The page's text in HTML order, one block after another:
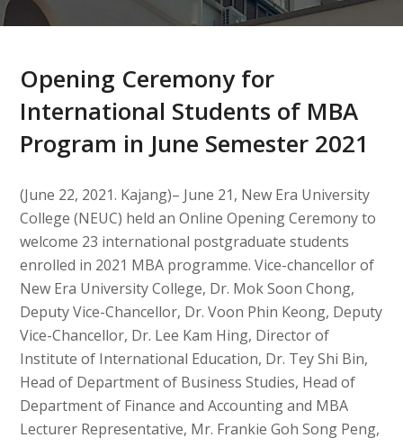
Opening Ceremony for
International Students of MBA
Program in June Semester 2021
(June 22, 2021. Kajang)– June 21, New Era University
College (NEUC) held an Online Opening Ceremony to
welcome 23 international postgraduate students
enrolled in 2021 MBA programme. Vice-chancellor of
New Era University College, Dr. Mok Soon Chong,
Deputy Vice-Chancellor, Dr. Voon Phin Keong, Deputy
Vice-Chancellor, Dr. Lee Kam Hing, Director of
Institute of International Education, Dr. Tey Shi Bin,
Head of Department of Business Studies, Head of
Department of Finance and Accounting and MBA
Lecturer Representative, Mr. Frankie Goh Song Peng,